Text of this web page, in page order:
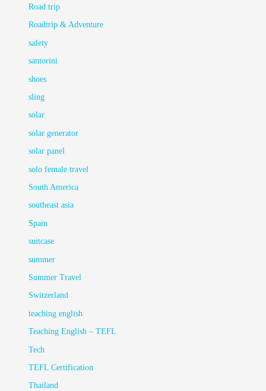
Road trip
Roadtrip & Adventure
safety
santorini
shoes
sling
solar
solar generator
solar panel
solo female travel
South America
southeast asia
Spain
suitcase
summer
Summer Travel
Switzerland
teaching english
Teaching English – TEFL
Tech
TEFL Certification
Thailand